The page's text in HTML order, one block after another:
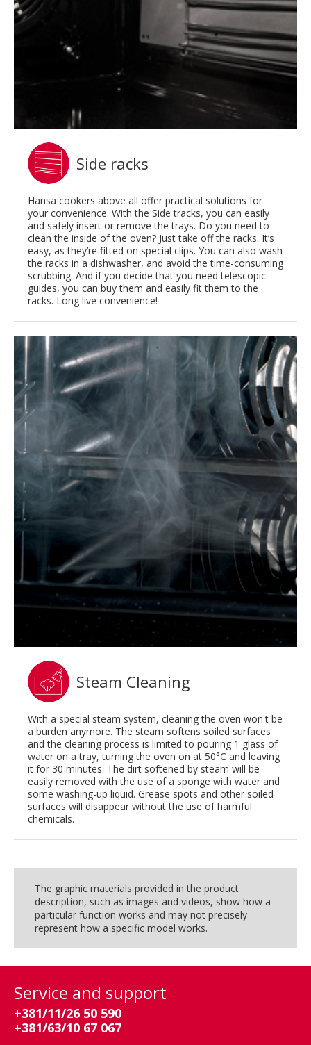
Side racks
Hansa cookers above all offer practical solutions for
your convenience. With the Side tracks, you can easily
and safely insert or remove the trays. Do you need to
clean the inside of the oven? Just take off the racks. It’s
easy, as they’re fitted on special clips. You can also wash
the racks in a dishwasher, and avoid the time-consuming
scrubbing. And if you decide that you need telescopic
guides, you can buy them and easily fit them to the
racks. Long live convenience!
Steam Cleaning
With a special steam system, cleaning the oven won't be
a burden anymore. The steam softens soiled surfaces
and the cleaning process is limited to pouring 1 glass of
water on a tray, turning the oven on at 50°C and leaving
it for 30 minutes. The dirt softened by steam will be
easily removed with the use of a sponge with water and
some washing-up liquid. Grease spots and other soiled
surfaces will disappear without the use of harmful
chemicals.
The graphic materials provided in the product
description, such as images and videos, show how a
particular function works and may not precisely
represent how a specific model works.
Service and support
+381/11/26 50 590
+381/63/10 67 067